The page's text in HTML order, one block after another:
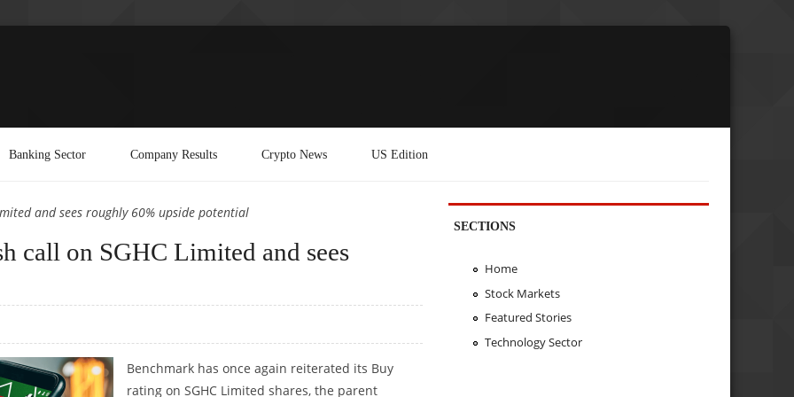
Banking Sector Company Results Crypto News US Edition
and sees roughly 60% upside potential
call on SGHC Limited and sees
Benchmark has once again reiterated its Buy
rating on SGHC Limited shares, the parent
SECTIONS
Home
Stock Markets
Featured Stories
Technology Sector